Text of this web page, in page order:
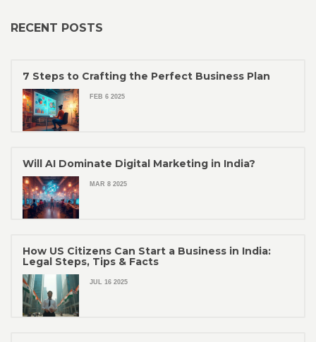
RECENT POSTS
7 Steps to Crafting the Perfect Business Plan
FEB 6 2025
Will AI Dominate Digital Marketing in India?
MAR 8 2025
How US Citizens Can Start a Business in India:
Legal Steps, Tips & Facts
JUL 16 2025